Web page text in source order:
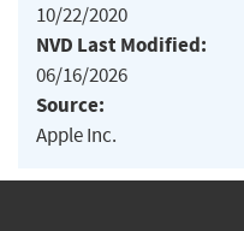
10/22/2020
NVD Last Modified:
06/16/2026
Source:
Apple Inc.